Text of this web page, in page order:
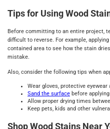
Tips for Using Wood
Before committing to an entire project,
difficult to reverse. For example,
contained area to see how the stain
mistake.
Also, consider the following tips when
Wear gloves, protective
Sand the surface before
Allow proper drying times
Keep pets, kids and other
Shop Wood Stains Near